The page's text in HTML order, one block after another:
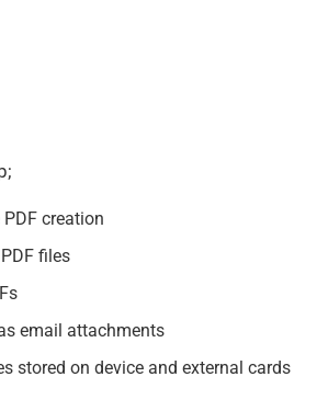
creation
files
email attachments
stored on device and external cards